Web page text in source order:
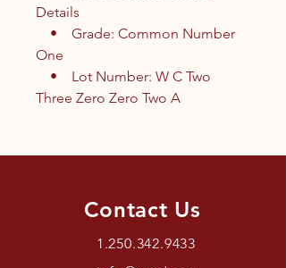
Details
• Grade: Common Number
One
• Lot Number: W C Two
Three Zero Zero Two A
Contact Us
1.250.342.9433